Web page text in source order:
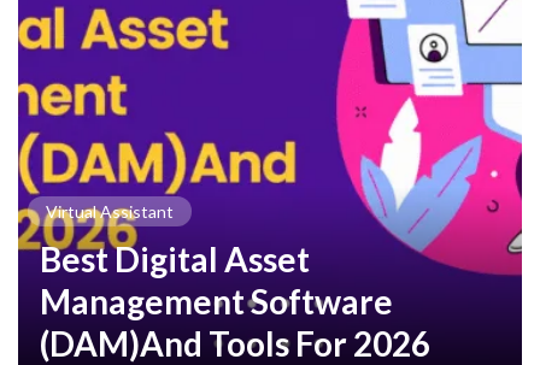
Virtual Assistant
Best Digital Asset
Management Software
(DAM)And Tools For 2026